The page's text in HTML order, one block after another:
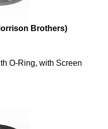
Brothers)
O-Ring, with Screen